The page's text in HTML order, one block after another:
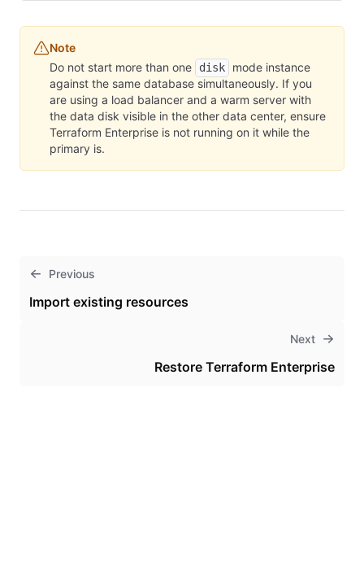
Note
Do not start more than one
disk
mode instance
against the same database simultaneously. If you
are using a load balancer and a warm server with
the data disk visible in the other data center, ensure
Terraform Enterprise is not running on it while the
primary is.
Previous
Import existing resources
Next
Restore Terraform Enterprise